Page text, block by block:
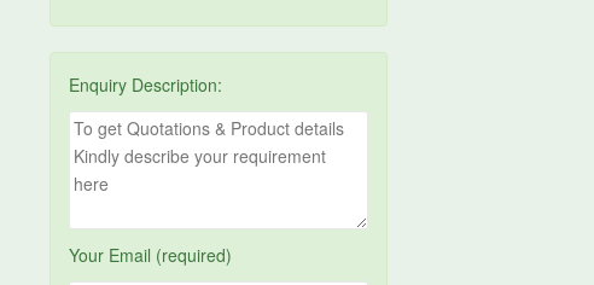
Enquiry Description:
Your Email (required)